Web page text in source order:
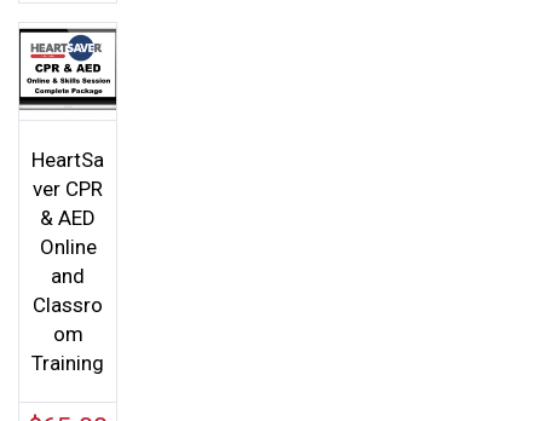
HeartSa
ver CPR
& AED
Online
and
Classro
om
Training